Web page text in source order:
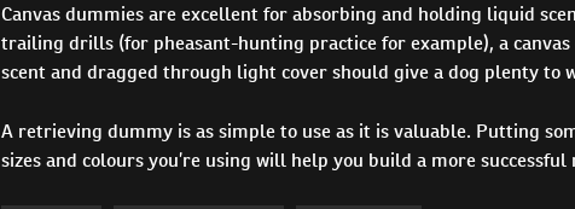
Canvas dummies are excellent for absorbing and holding liquid
trailing drills (for pheasant-hunting practice for example), a
scent and dragged through light cover should give a dog plenty to
A retrieving dummy is as simple to use as it is valuable. Putting
sizes and colours you’re using will help you build a more